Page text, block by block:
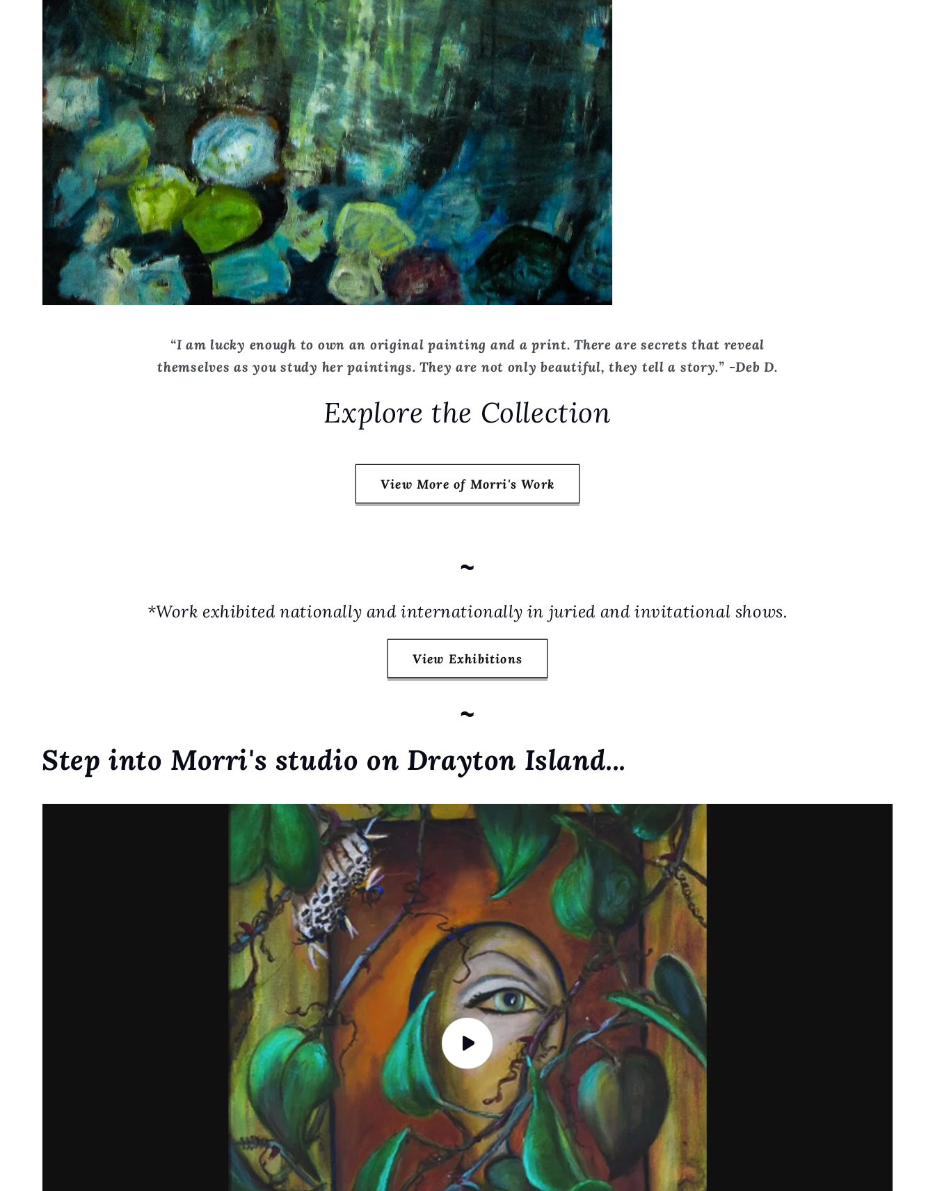
“I am lucky enough to own an original painting and a print. There are secrets that reveal
themselves as you study her paintings. They are not only beautiful, they tell a story.” -Deb D.
Explore the Collection
View More of Morri's Work
~
*Work exhibited nationally and internationally in juried and invitational shows.
View Exhibitions
~
Step into Morri's studio on Drayton Island...